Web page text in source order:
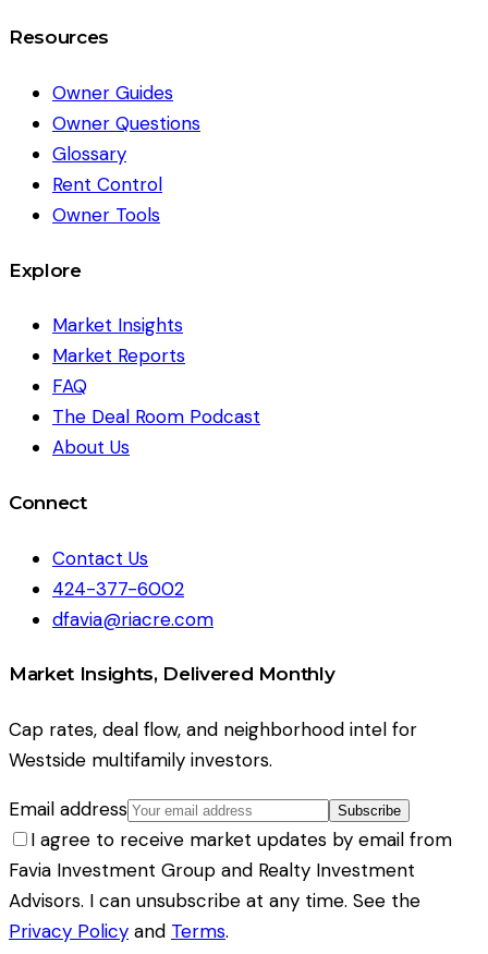
Resources
Owner Guides
Owner Questions
Glossary
Rent Control
Owner Tools
Explore
Market Insights
Market Reports
FAQ
The Deal Room Podcast
About Us
Connect
Contact Us
424-377-6002
dfavia@riacre.com
Market Insights, Delivered Monthly
Cap rates, deal flow, and neighborhood intel for
Westside multifamily investors.
Email address Subscribe
I agree to receive market updates by email from
Favia Investment Group and Realty Investment
Advisors. I can unsubscribe at any time. See the
Privacy Policy and Terms.